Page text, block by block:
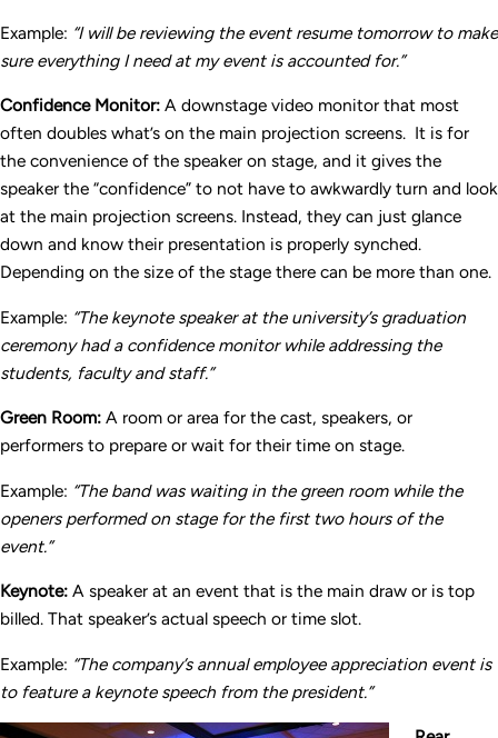
Example: “I will be reviewing the event resume tomorrow to make
sure everything I need at my event is accounted for.”
Confidence Monitor: A downstage video monitor that most
often doubles what’s on the main projection screens. It is for
the convenience of the speaker on stage, and it gives the
speaker the “confidence” to not have to awkwardly turn and look
at the main projection screens. Instead, they can just glance
down and know their presentation is properly synched.
Depending on the size of the stage there can be more than one.
Example: “The keynote speaker at the university’s graduation
ceremony had a confidence monitor while addressing the
students, faculty and staff.”
Green Room: A room or area for the cast, speakers, or
performers to prepare or wait for their time on stage.
Example: “The band was waiting in the green room while the
openers performed on stage for the first two hours of the
event.”
Keynote: A speaker at an event that is the main draw or is top
billed. That speaker’s actual speech or time slot.
Example: “The company’s annual employee appreciation event is
to feature a keynote speech from the president.”